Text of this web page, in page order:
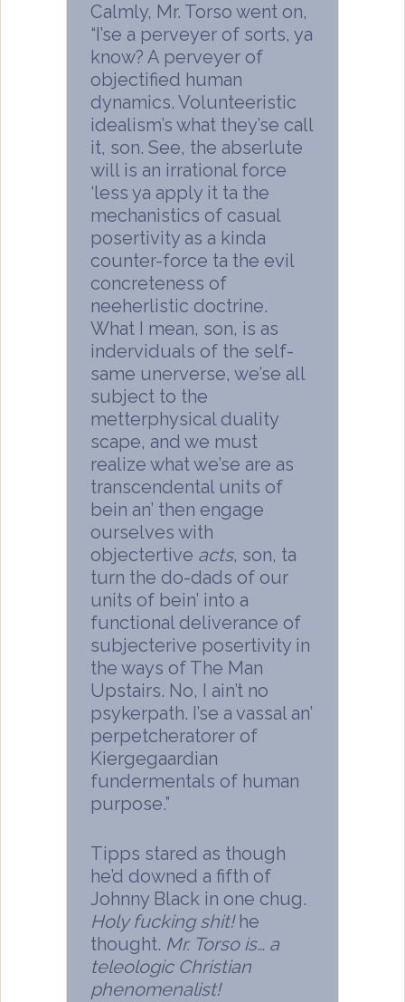
Calmly, Mr. Torso went on,
“I’se a perveyer of sorts, ya
know? A perveyer of
objectified human
dynamics. Volunteeristic
idealism’s what they’se call
it, son. See, the abserlute
will is an irrational force
‘less ya apply it ta the
mechanistics of casual
posertivity as a kinda
counter-force ta the evil
concreteness of
neeherlistic doctrine.
What I mean, son, is as
inderviduals of the self-
same unerverse, we’se all
subject to the
metterphysical duality
scape, and we must
realize what we’se are as
transcendental units of
bein an’ then engage
ourselves with
objectertive acts, son, ta
turn the do-dads of our
units of bein’ into a
functional deliverance of
subjecterive posertivity in
the ways of The Man
Upstairs. No, I ain’t no
psykerpath. I’se a vassal an’
perpetcheratorer of
Kiergegaardian
fundermentals of human
purpose.”
Tipps stared as though
he’d downed a fifth of
Johnny Black in one chug.
Holy fucking shit!he
thought. Mr. Torso is… a
teleologic Christian
phenomenalist!